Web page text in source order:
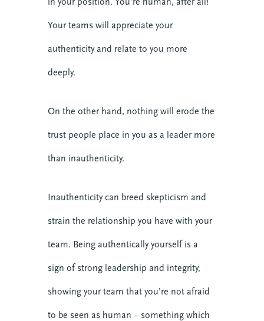
Your teams will appreciate your
authenticity and relate to you more
deeply.
On the other hand, nothing will erode the
trust people place in you as a leader more
than inauthenticity.
Inauthenticity can breed skepticism and
strain the relationship you have with your
team. Being authentically yourself is a
sign of strong leadership and integrity,
showing your team that you’re not afraid
to be seen as human – something which